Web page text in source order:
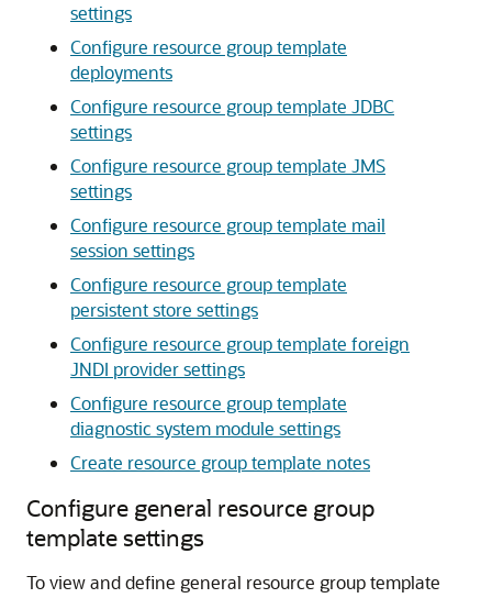
settings
Configure resource group template
deployments
Configure resource group template JDBC
settings
Configure resource group template JMS
settings
Configure resource group template mail
session settings
Configure resource group template
persistent store settings
Configure resource group template foreign
JNDI provider settings
Configure resource group template
diagnostic system module settings
Create resource group template notes
Configure general resource group
template settings
To view and define general resource group template